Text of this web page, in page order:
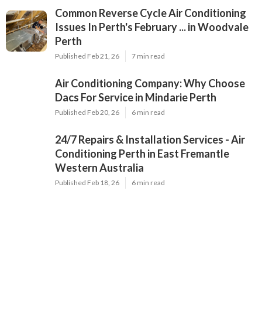
Common Reverse Cycle Air Conditioning
Issues In Perth's February ... in Woodvale
Perth
Published Feb 21, 26 7 min read
Air Conditioning Company: Why Choose
Dacs For Service in Mindarie Perth
Published Feb 20, 26 6 min read
24/7 Repairs & Installation Services - Air
Conditioning Perth in East Fremantle
Western Australia
Published Feb 18, 26 6 min read